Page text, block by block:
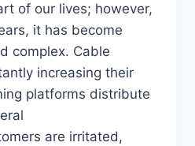
of our lives; however,
it has become
complex. Cable
increasing their
platforms distribute
are irritated,